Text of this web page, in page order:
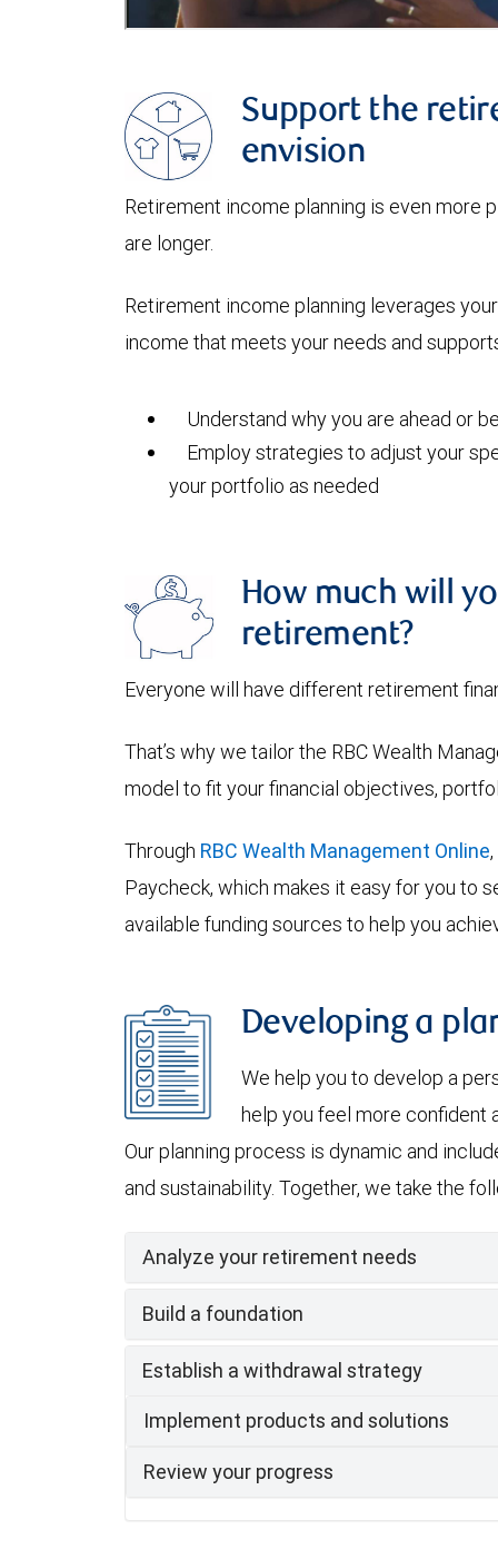
Support the
envision
Retirement income planning is even more
are longer.
Retirement income planning leverages
income that meets your needs and
Understand why you are ahead or
Employ strategies to adjust your
your portfolio as needed
How much will
retirement?
Everyone will have different retirement
That’s why we tailor the RBC Wealth
model to fit your financial objectives,
Through RBC Wealth Management Online
Paycheck, which makes it easy for you to
available funding sources to help you
Developing a
We help you to develop a
help you feel more confident
Our planning process is dynamic and
and sustainability. Together, we take the
Analyze your retirement needs
Build a foundation
Establish a withdrawal strategy
Implement products and solutions
Review your progress